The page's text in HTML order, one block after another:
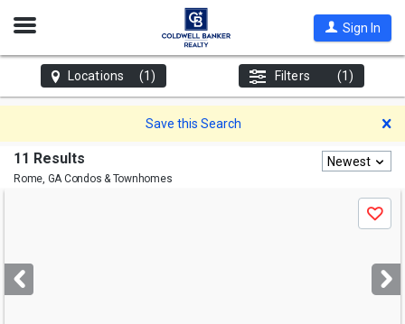
Open
Sign In
Locations (1) Filters (1)
Save this Search
11 Results
Rome, GACondos & Townhomes
Newest
next
buttons
Save